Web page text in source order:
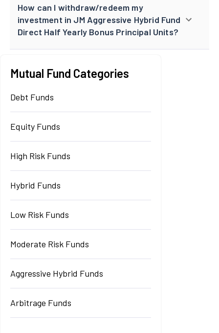
How can I withdraw/redeem my
investment in JM Aggressive Hybrid Fund
Direct Half Yearly Bonus Principal Units?
Mutual Fund Categories
Debt Funds
Equity Funds
High Risk Funds
Hybrid Funds
Low Risk Funds
Moderate Risk Funds
Aggressive Hybrid Funds
Arbitrage Funds